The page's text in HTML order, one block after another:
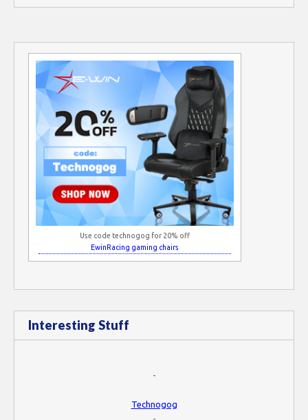
Use code technogog for 20% off
EwinRacing gaming chairs
Interesting Stuff
-
Technogog